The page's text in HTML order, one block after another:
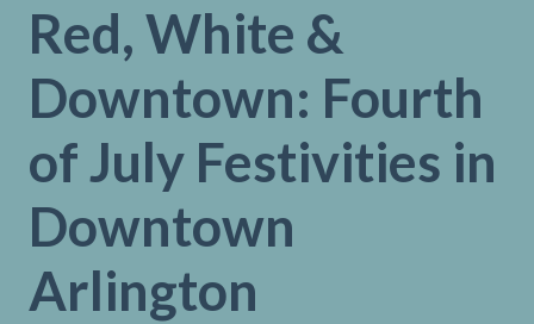
Red, White &
Downtown: Fourth
of July Festivities in
Downtown
Arlington